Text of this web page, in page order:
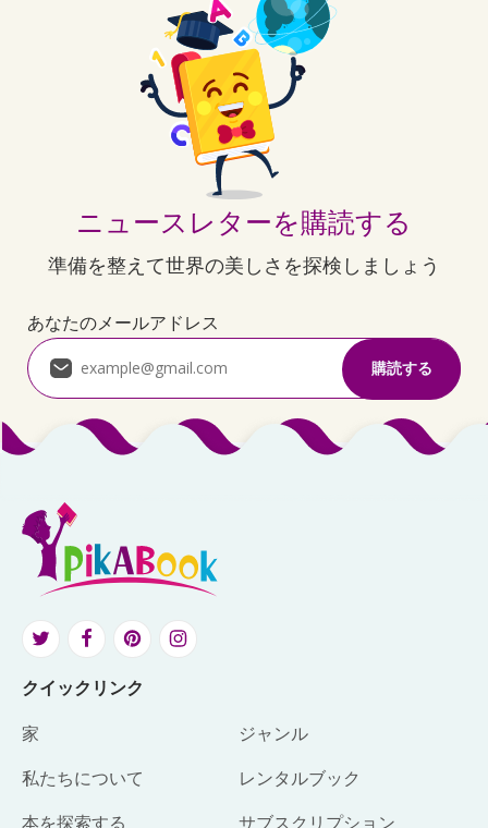
ニュースレターを購読する
準備を整えて世界の美しさを探検しましょう
あなたのメールアドレス
クイックリンク
家 ジャンル
私たちについて レンタルブック